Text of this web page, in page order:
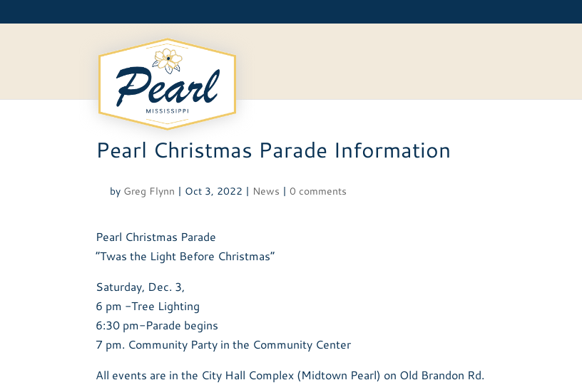
to
Pearl Christmas Parade Information
by Greg Flynn | Oct 3, 2022 | News |0 comments
Pearl Christmas Parade
“Twas the Light Before Christmas”
Saturday, Dec. 3,
6 pm -Tree Lighting
6:30 pm-Parade begins
7 pm. Community Party in the Community Center
All events are in the City Hall Complex (Midtown Pearl) on Old Brandon Rd.